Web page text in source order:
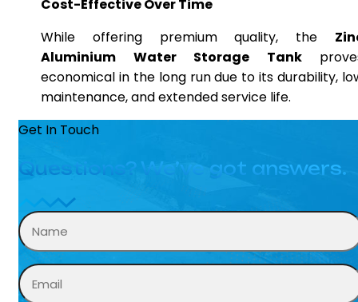
Cost-Effective Over Time
While offering premium quality, the
Aluminium Water Storage Tank
economical in the long run due to its durability,
maintenance, and extended service life.
Get In Touch
Questions? We’ve got answers.